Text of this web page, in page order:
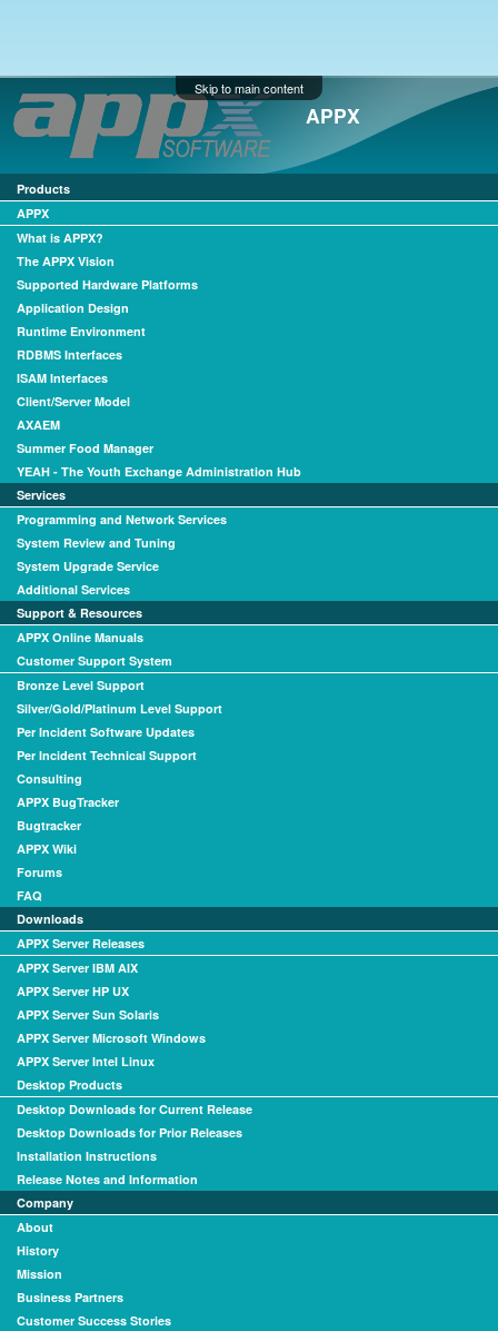
Skip to main content
APPX
Products
APPX
What is APPX?
The APPX Vision
Supported Hardware Platforms
Application Design
Runtime Environment
RDBMS Interfaces
ISAM Interfaces
Client/Server Model
AXAEM
Summer Food Manager
YEAH - The Youth Exchange Administration Hub
Services
Programming and Network Services
System Review and Tuning
System Upgrade Service
Additional Services
Support & Resources
APPX Online Manuals
Customer Support System
Bronze Level Support
Silver/Gold/Platinum Level Support
Per Incident Software Updates
Per Incident Technical Support
Consulting
APPX BugTracker
Bugtracker
APPX Wiki
Forums
FAQ
Downloads
APPX Server Releases
APPX Server IBM AIX
APPX Server HP UX
APPX Server Sun Solaris
APPX Server Microsoft Windows
APPX Server Intel Linux
Desktop Products
Desktop Downloads for Current Release
Desktop Downloads for Prior Releases
Installation Instructions
Release Notes and Information
Company
About
History
Mission
Business Partners
Customer Success Stories